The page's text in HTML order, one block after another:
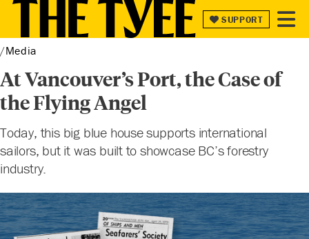
SUPPORT
Media
At Vancouver’s Port, the Case of
the Flying Angel
Today, this big blue house supports international
sailors, but it was built to showcase BC’s forestry
industry.
SUPPORT